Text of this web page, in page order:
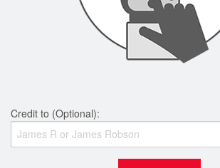
Credit to (Optional):